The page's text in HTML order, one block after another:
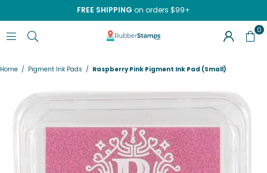
FREE SHIPPING on orders $99+
RUBBERSTAMPS.COM
0
Home / Pigment Ink Pads / Raspberry Pink Pigment Ink Pad (Small)